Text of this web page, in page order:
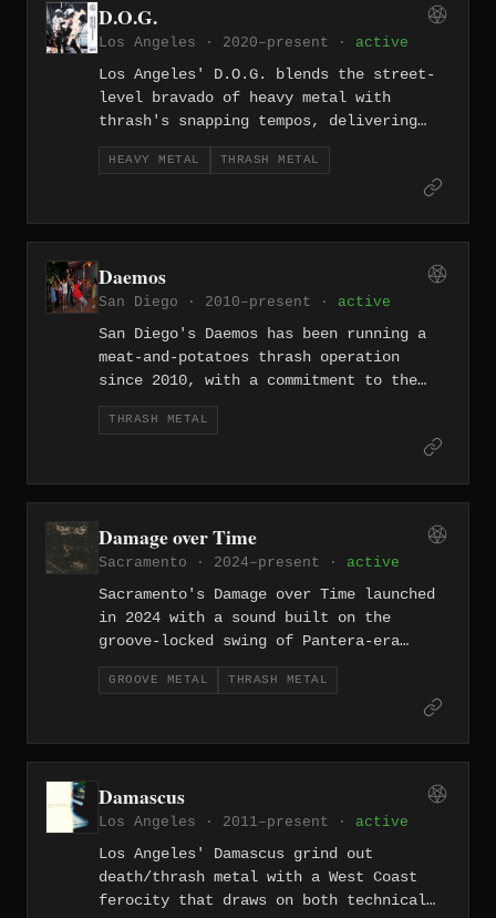
D.O.G.
Los Angeles · 2020–present · active
Los Angeles' D.O.G. blends the street-
level bravado of heavy metal with
thrash's snapping tempos, delivering
something that sounds forged on the
wrong side of the 405. Their 2020
HEAVY METAL THRASH METAL
Daemos
San Diego · 2010–present · active
San Diego's Daemos has been running a
meat-and-potatoes thrash operation
since 2010, with a commitment to the
genre's foundational values — fast
riffs, relentless drumming, and no
apologies. Southern California thrash
THRASH METAL
Damage over Time
Sacramento · 2024–present · active
Sacramento's Damage over Time launched
in 2024 with a sound built on the
groove-locked swing of Pantera-era
groove metal fused with thrash's
relentless forward drive. A promising
new entry in the California heavy metal
GROOVE METAL THRASH METAL
Damascus
Los Angeles · 2011–present · active
Los Angeles' Damascus grind out
death/thrash metal with a West Coast
ferocity that draws on both technical